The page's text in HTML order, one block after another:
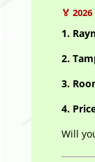
🏅
1.
2.
3.
4.
Will